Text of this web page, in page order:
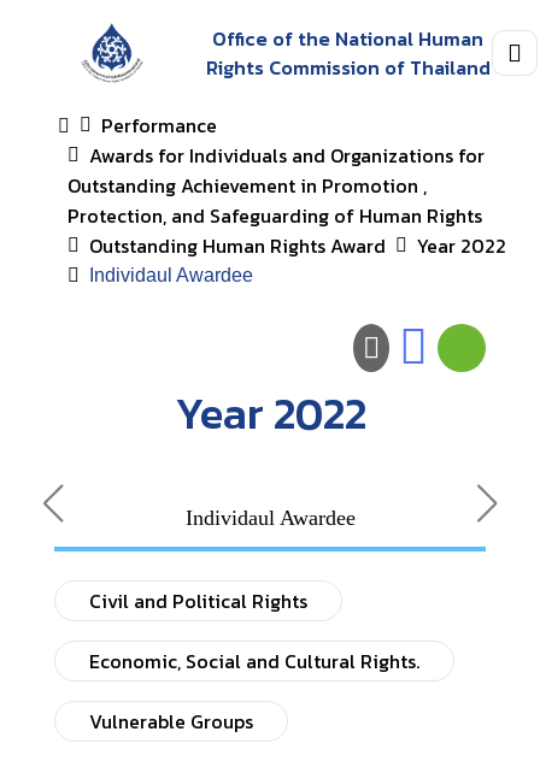
Office of the National Human
Rights Commission of Thailand
Performance
Awards for Individuals and Organizations for
Outstanding Achievement in Promotion ,
Protection, and Safeguarding of Human Rights
Outstanding Human Rights Award
Year 2022
Individaul Awardee
Year 2022
Individaul Awardee
Civil and Political Rights
Economic, Social and Cultural Rights.
Vulnerable Groups